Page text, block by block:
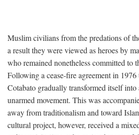
Muslim civilians from the predations of
a result they were viewed as heroes by
who remained nonetheless committed to
Following a cease-fire agreement in 1976
Cotabato gradually transformed itself into
unarmed movement. This was
away from traditionalism and toward
cultural project, however, received a